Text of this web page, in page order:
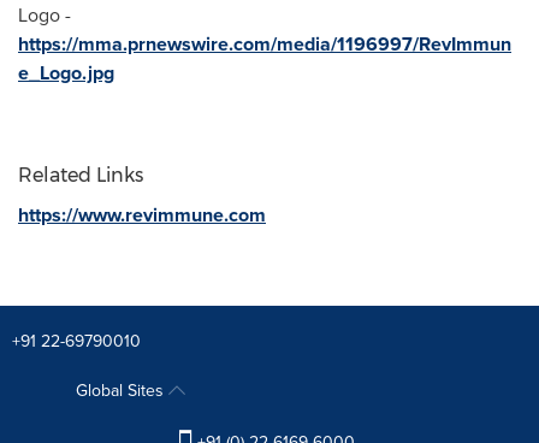
Logo -
https://mma.prnewswire.com/media/1196997/RevImmun
e_Logo.jpg
Related Links
https://www.revimmune.com
+91 22-69790010
Global Sites